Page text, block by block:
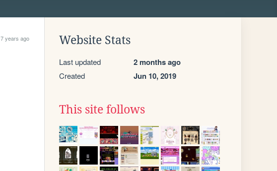
7 years ago
Website Stats
Last updated 2 months ago
Created Jun 10, 2019
This site follows